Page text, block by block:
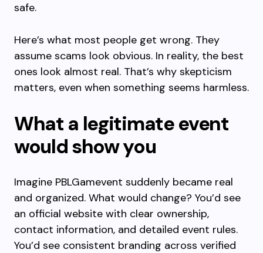
safe.
Here’s what most people get wrong. They
assume scams look obvious. In reality, the best
ones look almost real. That’s why skepticism
matters, even when something seems harmless.
What a legitimate event
would show you
Imagine PBLGamevent suddenly became real
and organized. What would change? You’d see
an official website with clear ownership,
contact information, and detailed event rules.
You’d see consistent branding across verified